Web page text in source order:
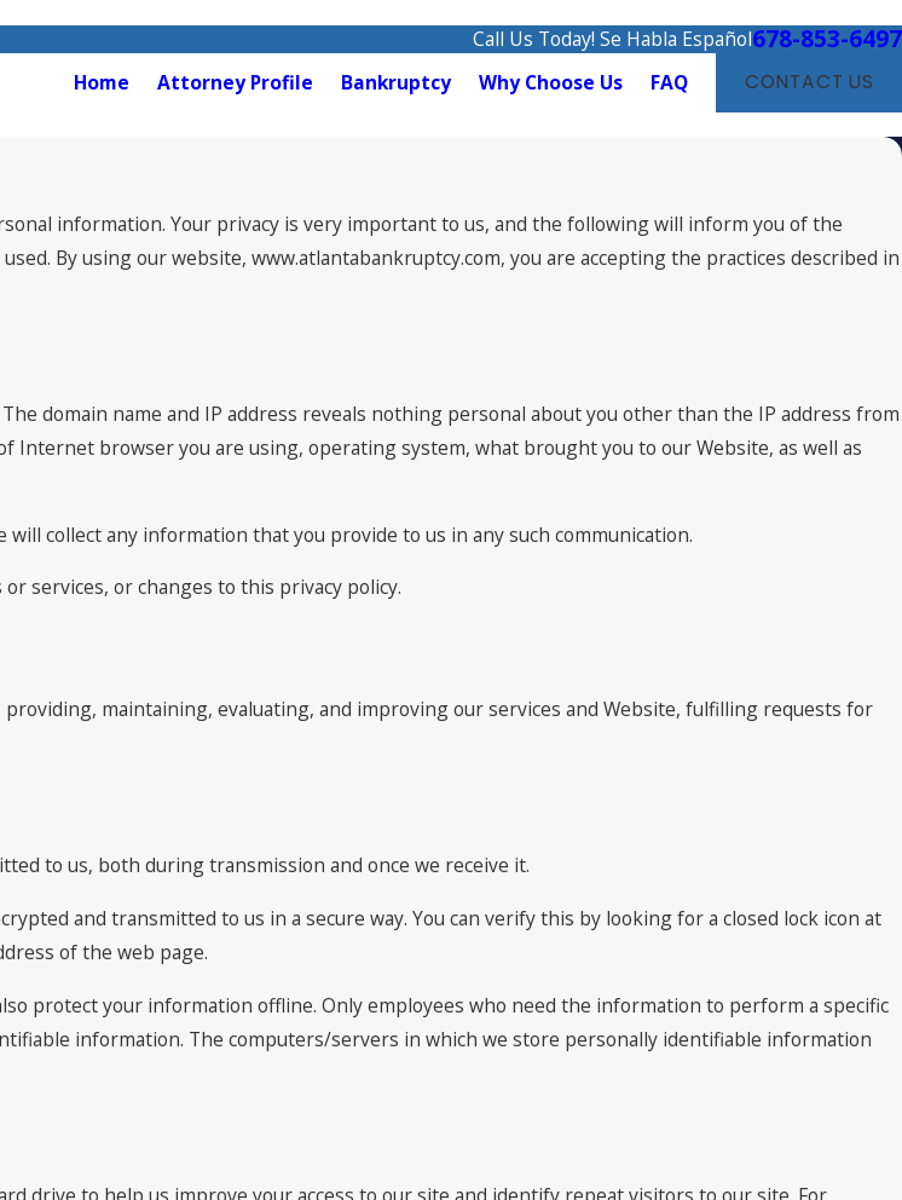
Call Us Today! Se Habla Español678-853-6497
Home Attorney Profile Bankruptcy Why Choose Us FAQ CONTACT US
information. Your privacy is very important to us, and the following will inform you of the
By using our website, www.atlantabankruptcy.com, you are accepting the practices described in
domain name and IP address reveals nothing personal about you other than the IP address from
Internet browser you are using, operating system, what brought you to our Website, as well as
collect any information that you provide to us in any such communication.
services, or changes to this privacy policy.
maintaining, evaluating, and improving our services and Website, fulfilling requests for
to us, both during transmission and once we receive it.
and transmitted to us in a secure way. You can verify this by looking for a closed lock icon at
of the web page.
protect your information offline. Only employees who need the information to perform a specific
information. The computers/servers in which we store personally identifiable information